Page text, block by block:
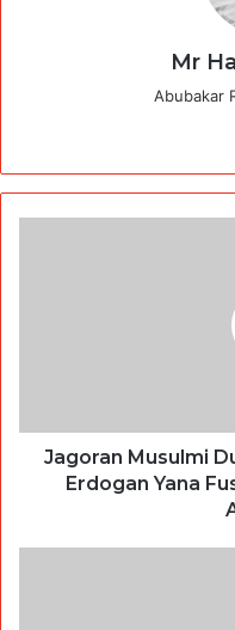
Mr
Abubakar
Jagoran Musulmi
Erdogan Yana